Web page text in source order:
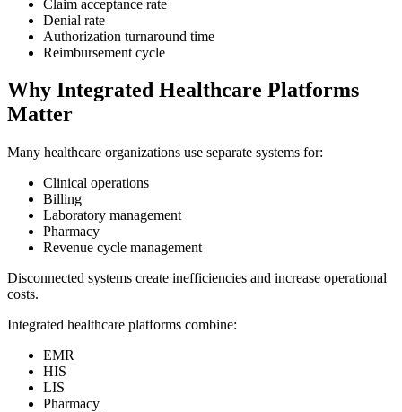
Claim acceptance rate
Denial rate
Authorization turnaround time
Reimbursement cycle
Why Integrated Healthcare Platforms
Matter
Many healthcare organizations use separate systems for:
Clinical operations
Billing
Laboratory management
Pharmacy
Revenue cycle management
Disconnected systems create inefficiencies and increase operational
costs.
Integrated healthcare platforms combine:
EMR
HIS
LIS
Pharmacy